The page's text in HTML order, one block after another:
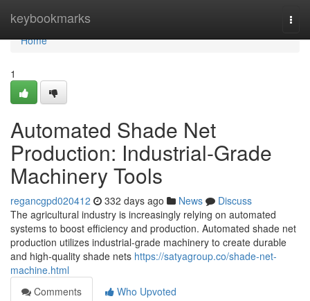
keybookmarks
Home
Home
1
Automated Shade Net
Production: Industrial-Grade
Machinery Tools
regancgpd020412 332 days ago News
Discuss
The agricultural industry is increasingly relying on automated
systems to boost efficiency and production. Automated shade net
production utilizes industrial-grade machinery to create durable
and high-quality shade nets https://satyagroup.co/shade-net-
machine.html
Comments
Who Upvoted